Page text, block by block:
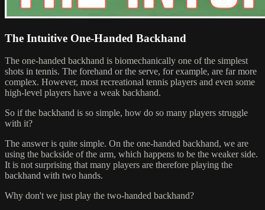
The Intuitive One-Handed Backhand
The one-handed backhand is biomechanically one of the simplest
shots in tennis. The forehand or the serve, for example, are far more
complex. However, most recreational tennis players and even some
high-level players have a weak backhand.
So if the backhand is so simple, how do so many players struggle
with it?
The answer is quite simple. On the one-handed backhand, we are
using the backside of the arm, which happens to be the weaker side.
It is not surprising that many players are therefore playing the
backhand with two hands.
Why don't we just play the two-handed backhand?